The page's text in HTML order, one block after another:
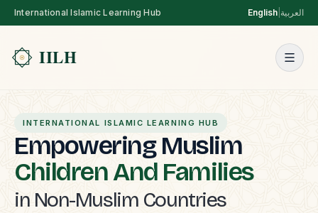
International Islamic Learning Hub English العربية
INTERNATIONAL ISLAMIC LEARNING HUB
Empowering Muslim
Children And Families
in Non-Muslim Countries